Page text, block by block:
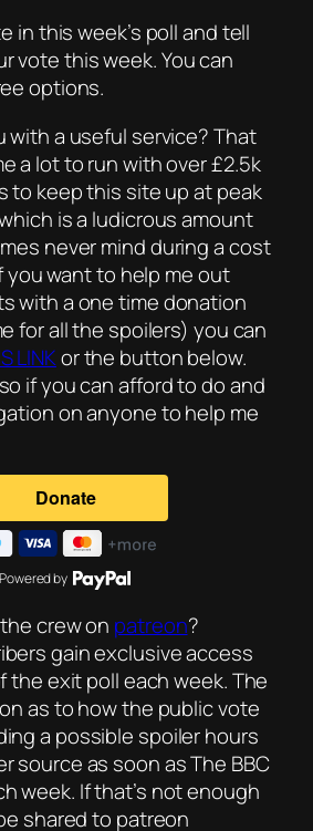
in this week’s poll and tell
vote this week. You can
options.
with a useful service? That
a lot to run with over £2.5k
to keep this site up at peak
is a ludicrous amount
never mind during a cost
you want to help me out
with a one time donation
for all the spoilers) you can
LINKor the button below.
if you can afford to do and
on anyone to help me
Powered by
crew on patreon?
gain exclusive access
exit poll each week. The
as to how the public vote
a possible spoiler hours
source as soon as The BBC
week. If that’s not enough
shared to patreon